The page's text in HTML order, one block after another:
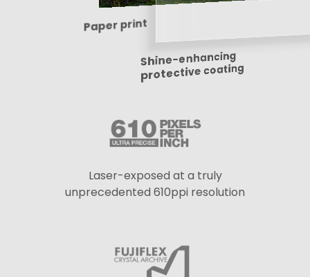
Paper print
Shine-enhancing
protective coating
Laser-exposed at a truly
unprecedented 610ppi resolution